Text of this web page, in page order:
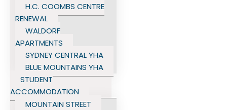
H.C. COOMBS CENTRE
RENEWAL
WALDORF
APARTMENTS
SYDNEY CENTRAL YHA
BLUE MOUNTAINS YHA
STUDENT
ACCOMMODATION
MOUNTAIN STREET